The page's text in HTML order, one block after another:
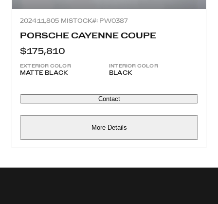
202411,805 MISTOCK#: PW0387
PORSCHE CAYENNE COUPE
$175,810
EXTERIOR COLOR
MATTE BLACK
INTERIOR COLOR
BLACK
Contact
More Details